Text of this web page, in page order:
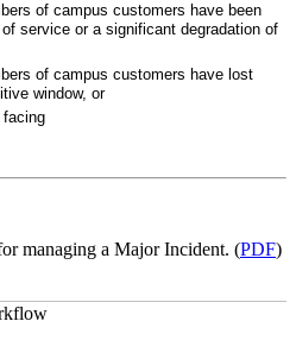
of campus customers have been
service or a significant degradation of
of campus customers have lost
window, or
facing
managing a Major Incident. (PDF)